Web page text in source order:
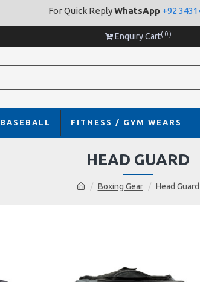
For Quick ReplyWhatsApp +92
Enquiry Cart( 0 )
BASEBALL FITNESS / GYM WEARS
Boxing Gear Head Guard
HEAD GUARD